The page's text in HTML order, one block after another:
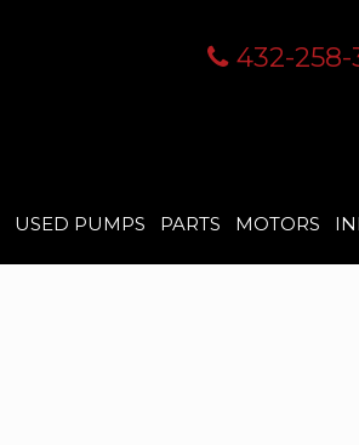
432-258-
USED PUMPS PARTS MOTORS